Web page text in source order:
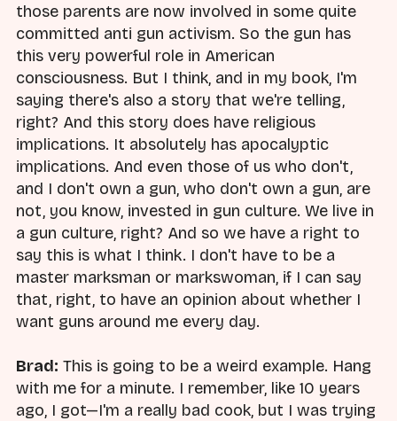
those parents are now involved in some quite
committed anti gun activism. So the gun has
this very powerful role in American
consciousness. But I think, and in my book, I'm
saying there's also a story that we're telling,
right? And this story does have religious
implications. It absolutely has apocalyptic
implications. And even those of us who don't,
and I don't own a gun, who don't own a gun, are
not, you know, invested in gun culture. We live in
a gun culture, right? And so we have a right to
say this is what I think. I don't have to be a
master marksman or markswoman, if I can say
that, right, to have an opinion about whether I
want guns around me every day.
Brad: This is going to be a weird example. Hang
with me for a minute. I remember, like 10 years
ago, I got—I'm a really bad cook, but I was trying